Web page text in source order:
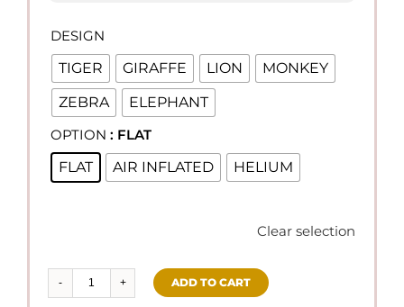
DESIGN
TIGER GIRAFFE LION
MONKEY
ZEBRA
ELEPHANT
OPTION : FLAT
FLAT AIR INFLATED HELIUM
Clear selection
Jungle
ADD TO CART